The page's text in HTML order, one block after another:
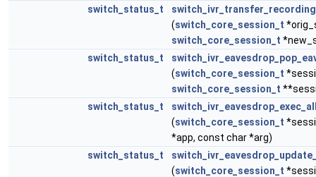
switch_status_t
(switch_core_session_t
switch_core_session_t
switch_status_t
(switch_core_session_t
switch_core_session_t
switch_status_t
(switch_core_session_t
*app, const char *arg)
switch_status_t
(switch_core_session_t